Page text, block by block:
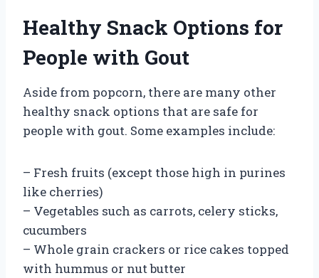
Healthy Snack Options for
People with Gout
Aside from popcorn, there are many other
healthy snack options that are safe for
people with gout. Some examples include:
– Fresh fruits (except those high in purines
like cherries)
– Vegetables such as carrots, celery sticks,
cucumbers
– Whole grain crackers or rice cakes topped
with hummus or nut butter